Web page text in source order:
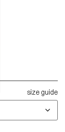
size guide